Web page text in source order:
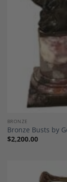
BRONZE
Bronze Busts by
$2,200.00